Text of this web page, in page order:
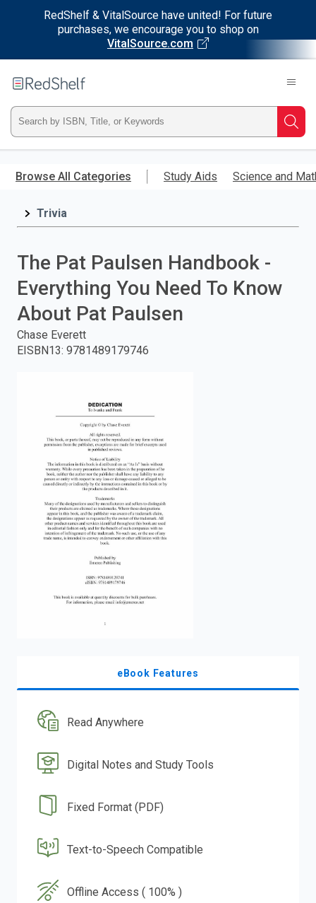
RedShelf & VitalSource have united! For future
purchases, we encourage you to shop on
VitalSource.com
main
RedShelf
Type
ISBN,
Title,
press
enter
Browse All Categories Study Aids Science and
Trivia
The Pat Paulsen Handbook -
Everything You Need To Know
About Pat Paulsen
Chase Everett
EISBN13: 9781489179746
eBook Features
Read Anywhere
Digital Notes and Study Tools
Fixed Format (PDF)
Text-to-Speech Compatible
Offline Access ( 100% )